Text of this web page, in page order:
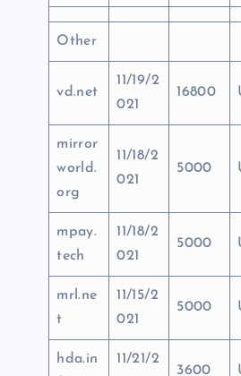
Other
vd.net
11/19/2
021
16800
mirror
world.
org
11/18/2
021
5000
mpay.
tech
11/18/2
021
5000
mrl.ne
t
11/15/2
021
5000
hda.in
11/21/2
3600